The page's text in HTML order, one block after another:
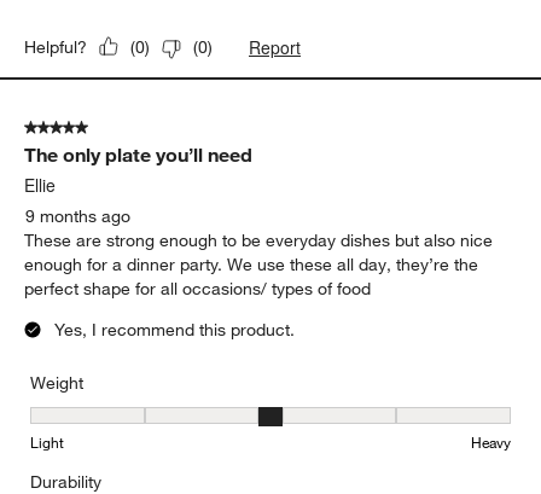
Helpful? (0) (0) Report
5 out of 5 stars.
The only plate you’ll need
Ellie
9 months ago
These are strong enough to be everyday dishes but also nice
enough for a dinner party. We use these all day, they’re the
perfect shape for all occasions/ types of food
Yes, I recommend this product.
Weight
Weight, 3 out of 5, where 1 equals to Light and 5 equals to Heavy
Light Heavy
Durability